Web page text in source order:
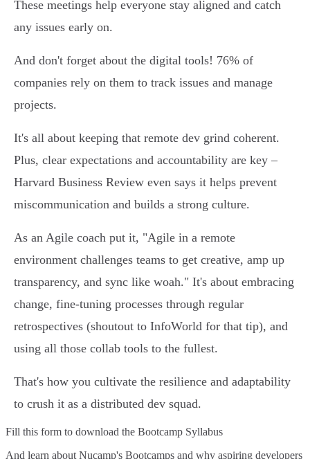
These meetings help everyone stay aligned and catch
any issues early on.
And don't forget about the digital tools! 76% of
companies rely on them to track issues and manage
projects.
It's all about keeping that remote dev grind coherent.
Plus, clear expectations and accountability are key –
Harvard Business Review even says it helps prevent
miscommunication and builds a strong culture.
As an Agile coach put it, "Agile in a remote
environment challenges teams to get creative, amp up
transparency, and sync like woah." It's about embracing
change, fine-tuning processes through regular
retrospectives (shoutout to InfoWorld for that tip), and
using all those collab tools to the fullest.
That's how you cultivate the resilience and adaptability
to crush it as a distributed dev squad.
Fill this form to download the Bootcamp Syllabus
And learn about Nucamp's Bootcamps and why aspiring developers